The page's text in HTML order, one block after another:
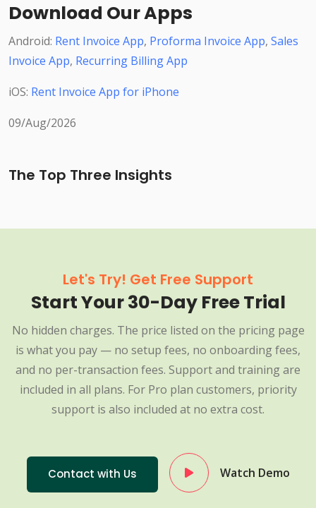
Download Our Apps
Android: Rent Invoice App, Proforma Invoice App, Sales
Invoice App, Recurring Billing App
iOS: Rent Invoice App for iPhone
09/Aug/2026
The Top Three Insights
Let's Try! Get Free Support
Start Your 30-Day Free Trial
No hidden charges. The price listed on the pricing page
is what you pay — no setup fees, no onboarding fees,
and no per-transaction fees. Support and training are
included in all plans. For Pro plan customers, priority
support is also included at no extra cost.
Contact with Us Watch Demo